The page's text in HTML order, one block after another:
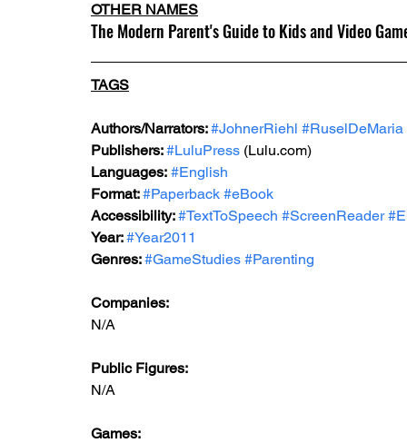
OTHER NAMES
The Modern Parent's Guide to Kids and Video
TAGS
Authors/Narrators: #JohnerRiehl #RuselDeMaria
Publishers: #LuluPress (Lulu.com)
Languages: #English
Format: #Paperback #eBook
Accessibility: #TextToSpeech #ScreenReader
Year: #Year2011
Genres: #GameStudies #Parenting
Companies:
N/A
Public Figures:
N/A
Games: